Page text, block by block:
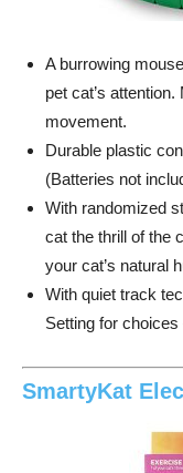
A burrowing
pet cat’s
movement.
Durable plastic
(Batteries not
With randomized
cat the thrill of the
your cat’s natural
With quiet track
Setting for
SmartyKat